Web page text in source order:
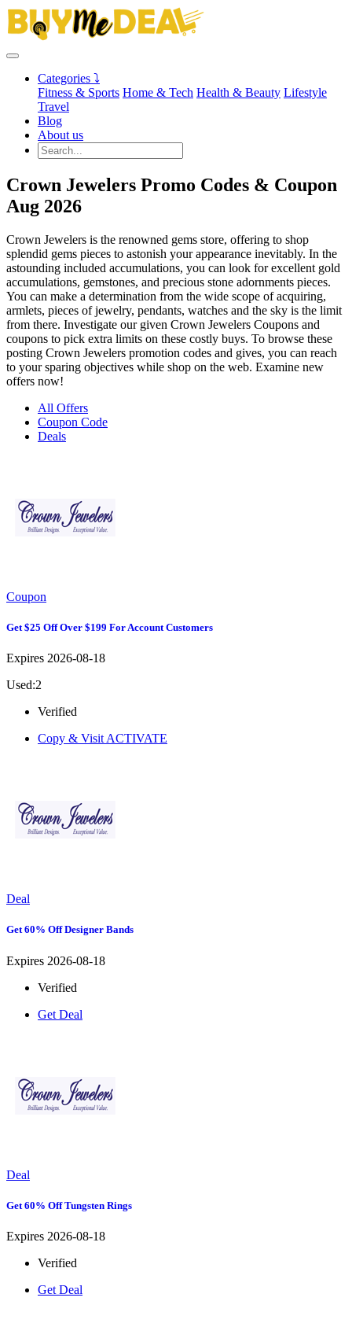
Categories ⤵
Fitness & Sports Home & Tech Health & Beauty Lifestyle
Travel
Blog
About us
Crown Jewelers Promo Codes & Coupon
Aug 2026
Crown Jewelers is the renowned gems store, offering to shop
splendid gems pieces to astonish your appearance inevitably. In the
astounding included accumulations, you can look for excellent gold
accumulations, gemstones, and precious stone adornments pieces.
You can make a determination from the wide scope of acquiring,
armlets, pieces of jewelry, pendants, watches and the sky is the limit
from there. Investigate our given Crown Jewelers Coupons and
coupons to pick extra limits on these costly buys. To browse these
posting Crown Jewelers promotion codes and gives, you can reach
to your sparing objectives while shop on the web. Examine new
offers now!
All Offers
Coupon Code
Deals
Coupon
Get $25 Off Over $199 For Account Customers
Expires 2026-08-18
Used:2
Verified
Copy & Visit ACTIVATE
Deal
Get 60% Off Designer Bands
Expires 2026-08-18
Verified
Get Deal
Deal
Get 60% Off Tungsten Rings
Expires 2026-08-18
Verified
Get Deal